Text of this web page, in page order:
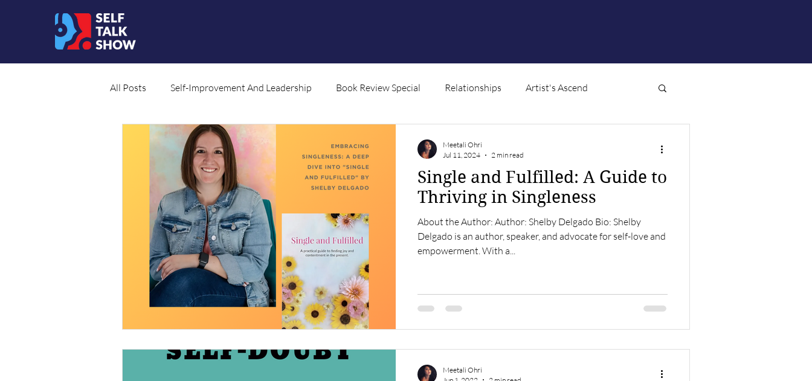
All Posts Self-Improvement And Leadership Book Review Special Relationships Artist's Ascend
Social Cause Translated Content
Single and Fulfilled: A Guide to
Thriving in Singleness
About the Author: Author: Shelby Delgado Bio: Shelby
Delgado is an author, speaker, and advocate for self-love and
empowerment. With a...
Meetali Ohri
Jul 11, 2024
2 min read
Meetali Ohri